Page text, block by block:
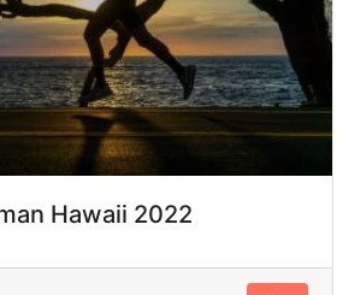
Hawaii 2022